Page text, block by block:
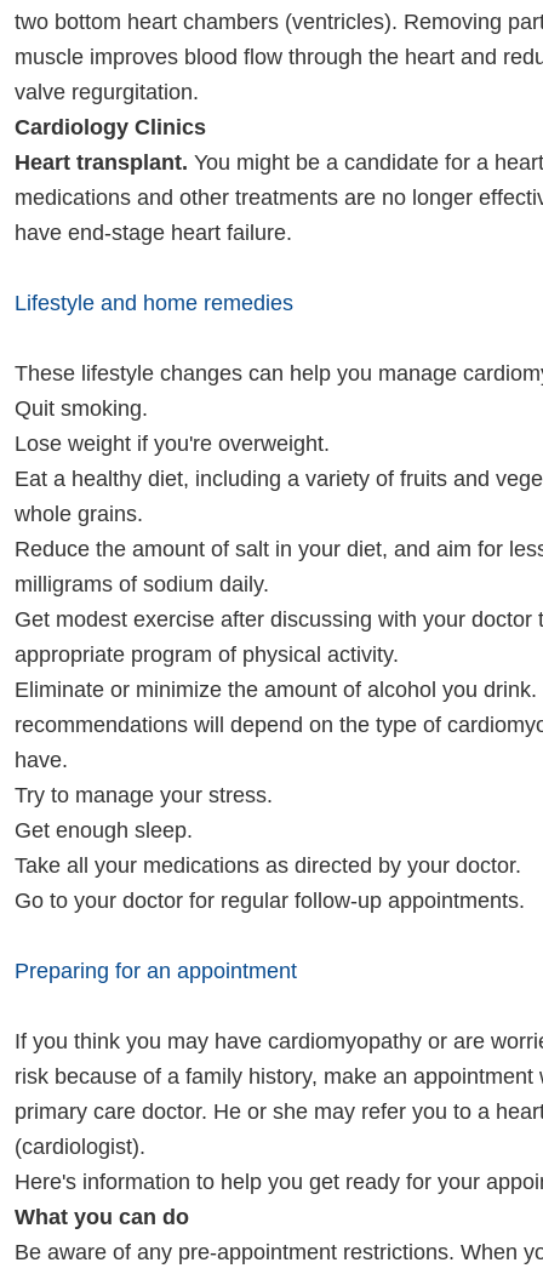
two bottom heart chambers (ventricles). Removing
muscle improves blood flow through the heart and
valve regurgitation.
Cardiology Clinics
Heart transplant. You might be a candidate for a
medications and other treatments are no longer
have end-stage heart failure.
Lifestyle and home remedies
These lifestyle changes can help you manage
Quit smoking.
Lose weight if you're overweight.
Eat a healthy diet, including a variety of fruits and
whole grains.
Reduce the amount of salt in your diet, and aim for
milligrams of sodium daily.
Get modest exercise after discussing with your doctor
appropriate program of physical activity.
Eliminate or minimize the amount of alcohol you drink.
recommendations will depend on the type of
have.
Try to manage your stress.
Get enough sleep.
Take all your medications as directed by your doctor.
Go to your doctor for regular follow-up appointments.
Preparing for an appointment
If you think you may have cardiomyopathy or are
risk because of a family history, make an appointment
primary care doctor. He or she may refer you to a
(cardiologist).
Here's information to help you get ready for your
What you can do
Be aware of any pre-appointment restrictions. When